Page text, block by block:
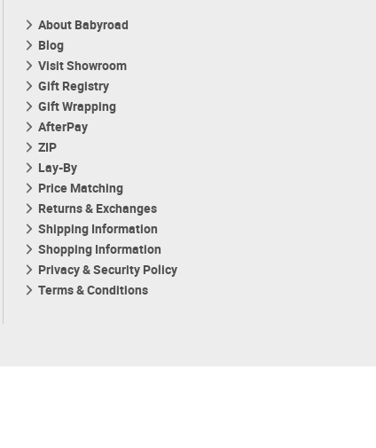
About Babyroad
Blog
Visit Showroom
Gift Registry
Gift Wrapping
AfterPay
ZIP
Lay-By
Price Matching
Returns & Exchanges
Shipping Information
Shopping Information
Privacy & Security Policy
Terms & Conditions